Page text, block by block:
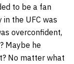
to be a fan
the UFC was
overconfident,
Maybe he
No matter what